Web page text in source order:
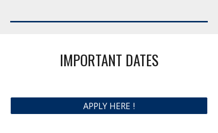
IMPORTANT DATES
APPLY HERE !